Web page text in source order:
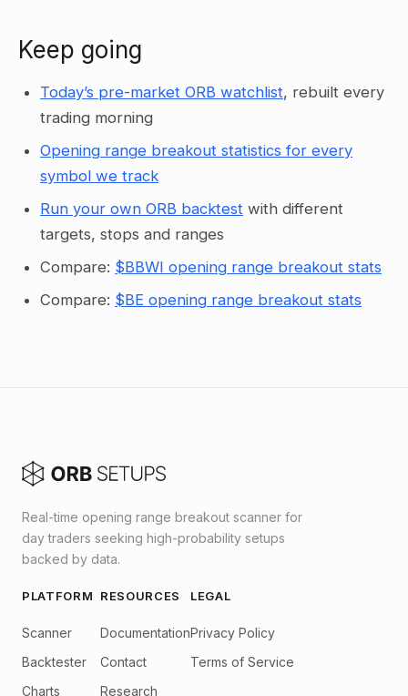
Keep going
Today’s pre-market ORB watchlist, rebuilt every
trading morning
Opening range breakout statistics for every
symbol we track
Run your own ORB backtest with different
targets, stops and ranges
Compare: $BBWI opening range breakout stats
Compare: $BE opening range breakout stats
Real-time opening range breakout scanner for
day traders seeking high-probability setups
backed by data.
PLATFORM
Scanner
Backtester
Charts
RESOURCES
Documentation
Contact
Research
LEGAL
Privacy Policy
Terms of Service